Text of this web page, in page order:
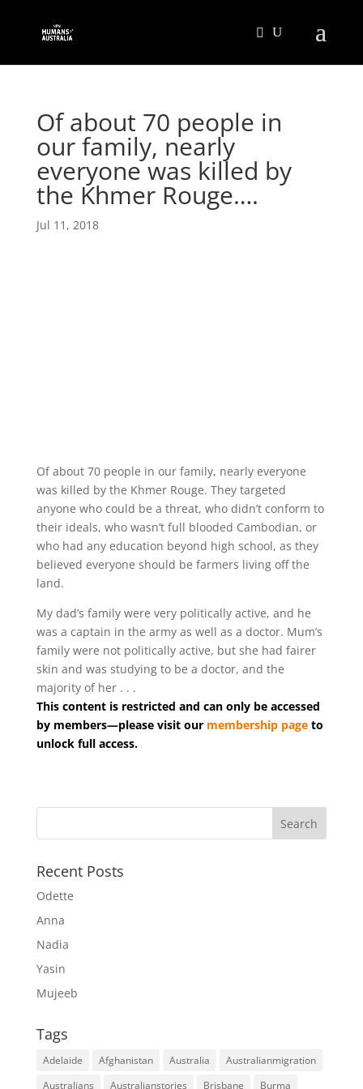
Of about 70 people in
our family, nearly
everyone was killed by
the Khmer Rouge….
Jul 11, 2018
Of about 70 people in our family, nearly everyone
was killed by the Khmer Rouge. They targeted
anyone who could be a threat, who didn’t conform to
their ideals, who wasn’t full blooded Cambodian, or
who had any education beyond high school, as they
believed everyone should be farmers living off the
land.
My dad’s family were very politically active, and he
was a captain in the army as well as a doctor. Mum’s
family were not politically active, but she had fairer
skin and was studying to be a doctor, and the
majority of her . . .
This content is restricted and can only be accessed
by members—please visit our membership pageto
unlock full access.
Recent Posts
Odette
Anna
Nadia
Yasin
Mujeeb
Tags
Adelaide Afghanistan Australia
Australianmigration
Australians
Australianstories Brisbane Burma